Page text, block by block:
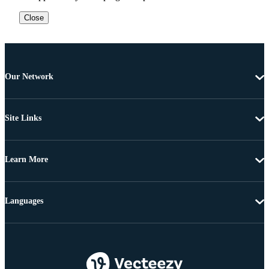
Close
Our Network
Site Links
Learn More
Languages